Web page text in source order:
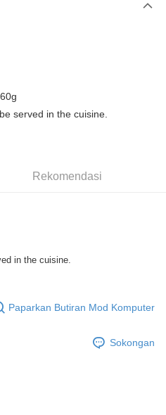
Bank.
served in the cuisine.
Rekomendasi
in the cuisine.
Paparkan Butiran Mod Komputer
Sokongan